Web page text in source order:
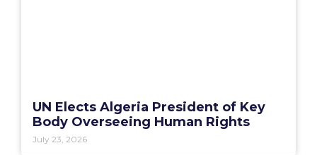
UN Elects Algeria President of Key
Body Overseeing Human Rights
July 23, 2026